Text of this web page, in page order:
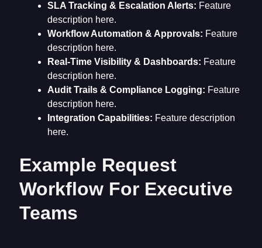
SLA Tracking & Escalation Alerts: Feature
description here.
Workflow Automation & Approvals: Feature
description here.
Real-Time Visibility & Dashboards: Feature
description here.
Audit Trails & Compliance Logging: Feature
description here.
Integration Capabilities: Feature description
here.
Example Request
Workflow For Executive
Teams